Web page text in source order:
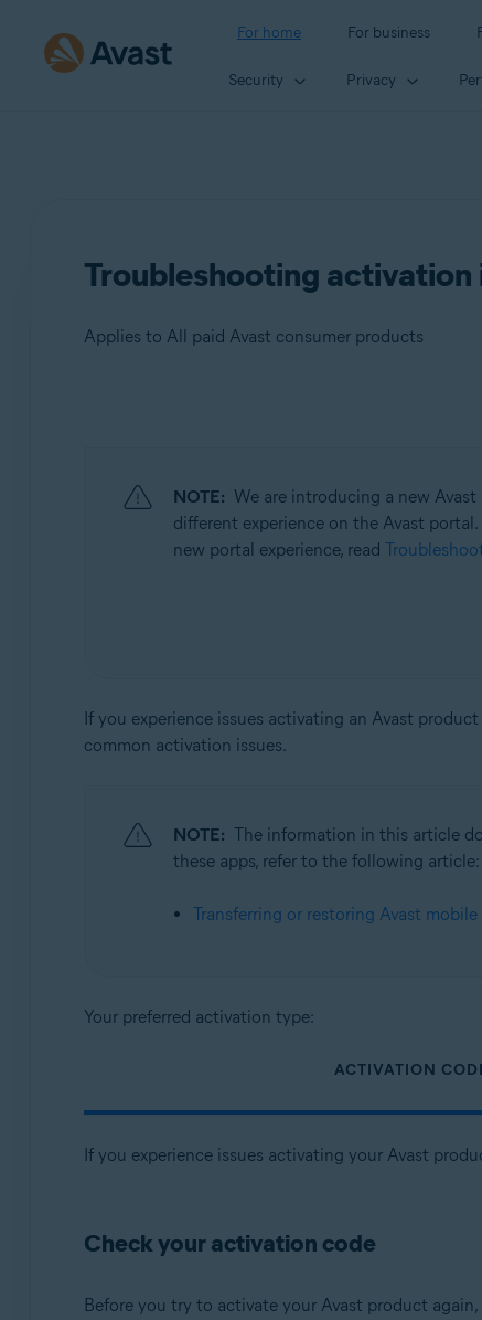
For home For business
Security Privacy
Troubleshooting activation
Applies to All paid Avast consumer products
Operating systems:
All supported operating systems
NOTE: We are introducing a new
different experience on the Avast
new portal experience, read
If you experience issues activating an Avast
common activation issues.
NOTE: The information in this article
these apps, refer to the following article:
Transferring or restoring Avast
Your preferred activation type:
ACTIVATION
If you experience issues activating your Avast
Check your activation code
Before you try to activate your Avast product